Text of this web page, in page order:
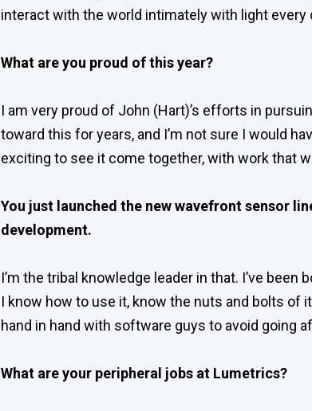
interact with the world intimately with light every
What are you proud of this year?
I am very proud of John (Hart)’s efforts in
toward this for years, and I’m not sure I would
exciting to see it come together, with work that
You just launched the new wavefront sensor
development.
I’m the tribal knowledge leader in that. I’ve
I know how to use it, know the nuts and bolts of
hand in hand with software guys to avoid going
What are your peripheral jobs at Lumetrics?